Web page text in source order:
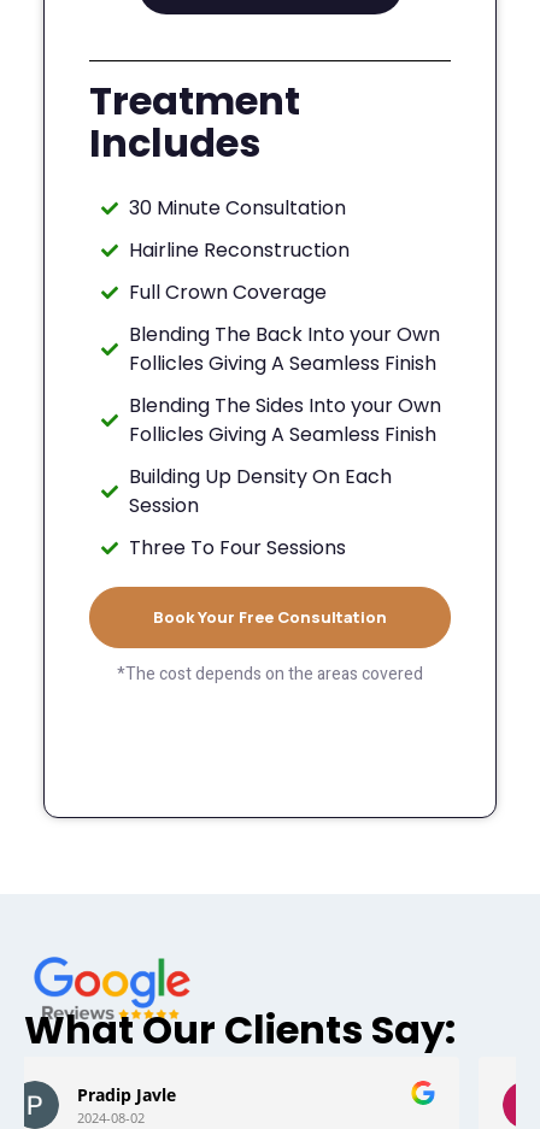
Treatment
Includes
30 Minute Consultation
Hairline Reconstruction
Full Crown Coverage
Blending The Back Into your Own
Follicles Giving A Seamless Finish
Blending The Sides Into your Own
Follicles Giving A Seamless Finish
Building Up Density On Each
Session
Three To Four Sessions
Book Your Free Consultation
*The cost depends on the areas covered
What Our Clients Say:
Mark foster
2024-05-11